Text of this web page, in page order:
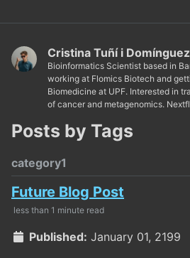
Cristina Tuñí i Domínguez
Bioinformatics Scientist based in
working at Flomics Biotech and
Biomedicine at UPF. Interested in
of cancer and metagenomics.
Posts by Tags
category1
Future Blog Post
less than 1 minute read
Published: January 01, 2199